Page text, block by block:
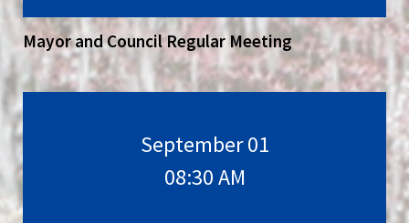
Mayor and Council Regular Meeting
September 01
08:30 AM